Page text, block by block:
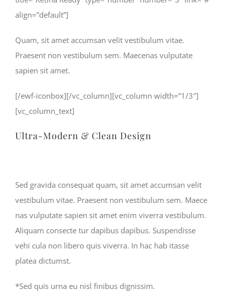
align=”default”]
Quam, sit amet accumsan velit vestibulum vitae.
Praesent non vestibulum sem. Maecenas vulputate
sapien sit amet.
[/ewf-iconbox][/vc_column][vc_column width=”1/3″]
[vc_column_text]
Ultra-Modern & Clean Design
Sed gravida consequat quam, sit amet accumsan velit
vestibulum vitae. Praesent non vestibulum sem. Maece
nas vulputate sapien sit amet enim viverra vestibulum.
Aliquam consecte tur dapibus dapibus. Suspendisse
vehi cula non libero quis viverra. In hac hab itasse
platea dictumst.
*Sed quis urna eu nisl finibus dignissim.